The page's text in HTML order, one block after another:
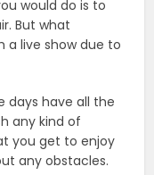
would do is to
But what
a live show due to
days have all the
any kind of
you get to enjoy
any obstacles.